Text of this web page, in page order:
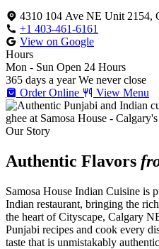
4310 104 Ave NE Unit 2154,
+1 403-461-6161
View on Google
Hours
Mon - Sun Open 24 Hours
365 days a year We never close
Order Online
View Menu
Our Story
Authentic Flavors
Samosa House Indian Cuisine is
Indian restaurant, bringing the
the heart of Cityscape, Calgary
Punjabi recipes and cook every
taste that is unmistakably